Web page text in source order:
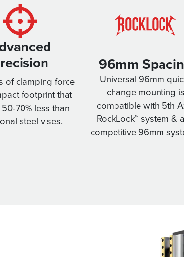
of clamping force
footprint that
70% less than
steel vises.
96mm
Universal 96mm
change mounting is
compatible with 5th
RockLock™ system &
competitive 96mm